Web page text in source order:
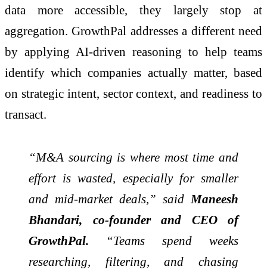
data more accessible, they largely stop at
aggregation. GrowthPal addresses a different need
by applying AI-driven reasoning to help teams
identify which companies actually matter, based
on strategic intent, sector context, and readiness to
transact.
“M&A sourcing is where most time and
effort is wasted, especially for smaller
and mid-market deals,” said Maneesh
Bhandari, co-founder and CEO of
GrowthPal. “Teams spend weeks
researching, filtering, and chasing